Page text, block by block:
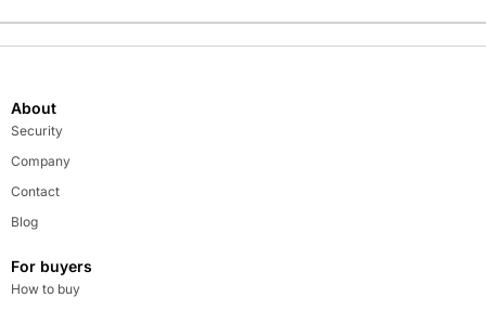
About
Security
Company
Contact
Blog
For buyers
How to buy